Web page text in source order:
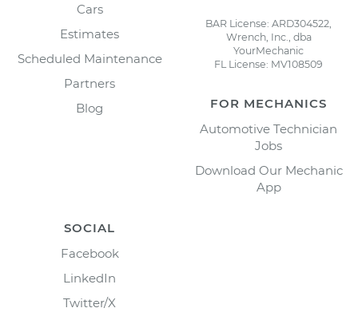
Cars
Estimates
Scheduled Maintenance
Partners
Blog
BAR License: ARD304522,
Wrench, Inc., dba
YourMechanic
FL License: MV108509
FOR MECHANICS
Automotive Technician
Jobs
Download Our Mechanic
App
SOCIAL
Facebook
LinkedIn
Twitter/X